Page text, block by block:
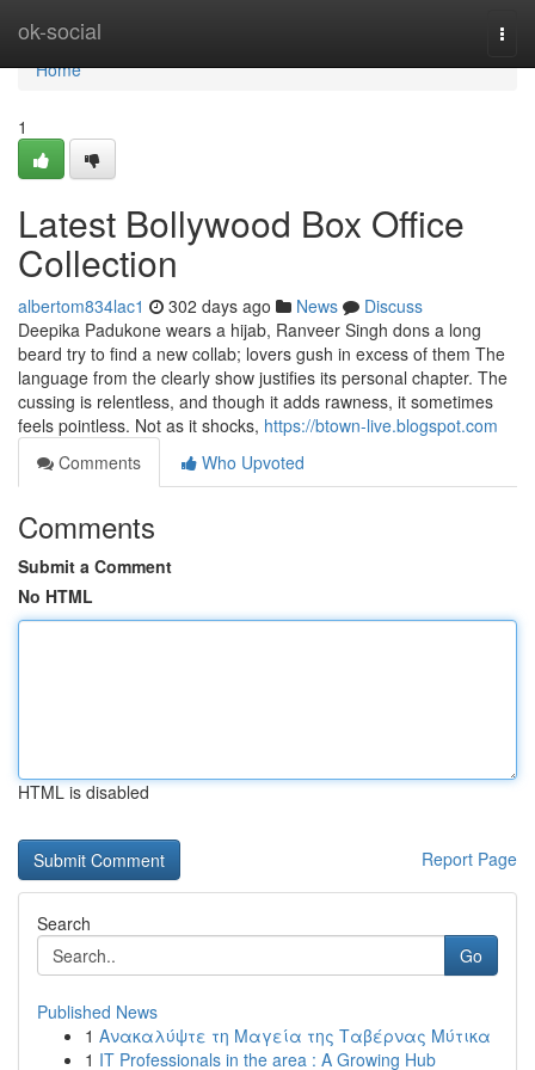
ok-social
Home
Home
1
Latest Bollywood Box Office
Collection
albertom834lac1 302 days ago News
Discuss
Deepika Padukone wears a hijab, Ranveer Singh dons a long
beard try to find a new collab; lovers gush in excess of them The
language from the clearly show justifies its personal chapter. The
cussing is relentless, and though it adds rawness, it sometimes
feels pointless. Not as it shocks, https://btown-live.blogspot.com
Comments
Who Upvoted
Comments
Submit a Comment
No HTML
HTML is disabled
Report Page
Search
Go
Published News
1 Ανακαλύψτε τη Μαγεία της Ταβέρνας Μύτικα
1 IT Professionals in the area : A Growing Hub